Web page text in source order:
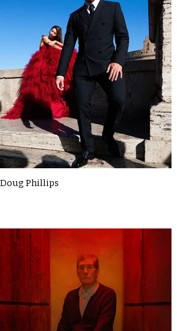
Doug Phillips